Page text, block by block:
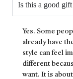
Is this a good
Yes. Some
already have
style can feel
different
want. It is